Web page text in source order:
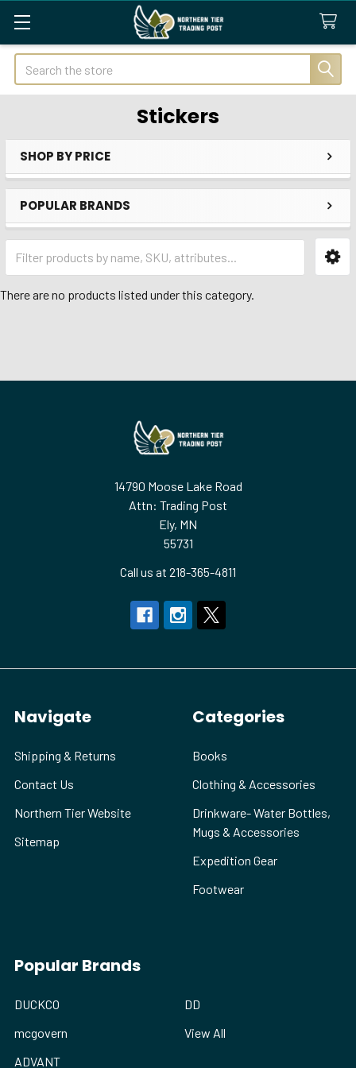
Search
Stickers
Sidebar
SHOP BY PRICE
POPULAR BRANDS
There are no products listed under this category.
14790 Moose Lake Road
Attn: Trading Post
Ely, MN
55731
Call us at 218-365-4811
Navigate
Shipping & Returns
Contact Us
Northern Tier Website
Sitemap
Categories
Books
Clothing & Accessories
Drinkware- Water Bottles,
Mugs & Accessories
Expedition Gear
Footwear
Popular Brands
DUCKCO
mcgovern
ADVANT
DD
View All